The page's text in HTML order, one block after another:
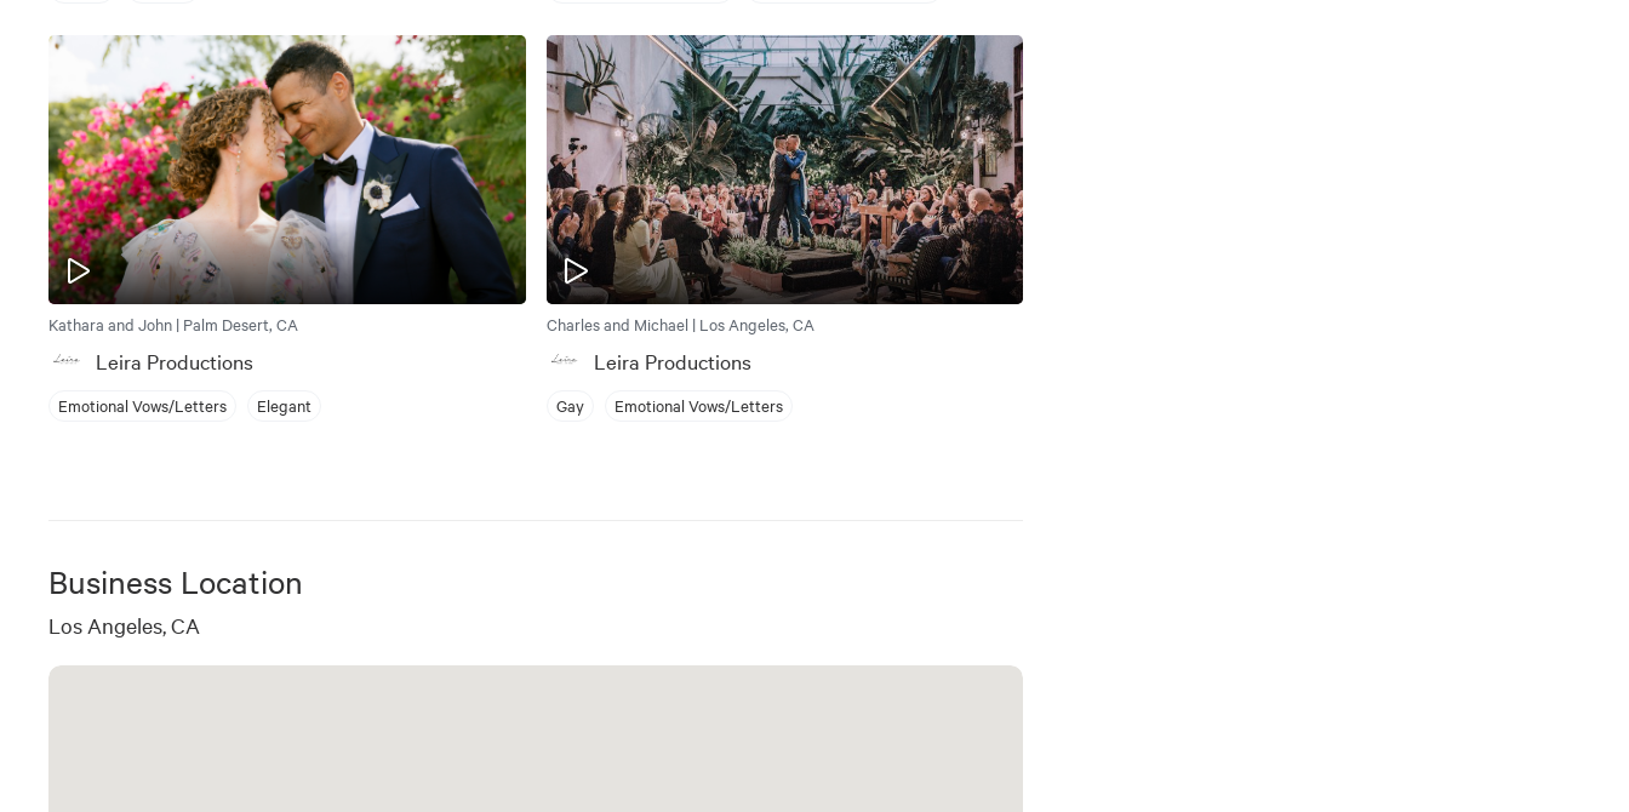
Kathara and John | Palm Desert, CA
Leira Productions
Emotional Vows/Letters Elegant
Charles and Michael | Los Angeles, CA
Leira Productions
Gay Emotional Vows/Letters
Business Location
Los Angeles, CA